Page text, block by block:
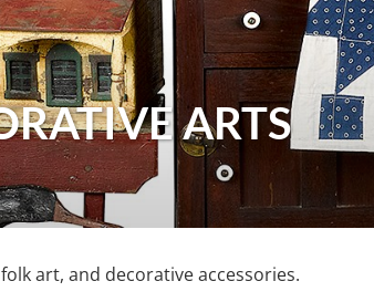
ARTS
art, and decorative accessories.